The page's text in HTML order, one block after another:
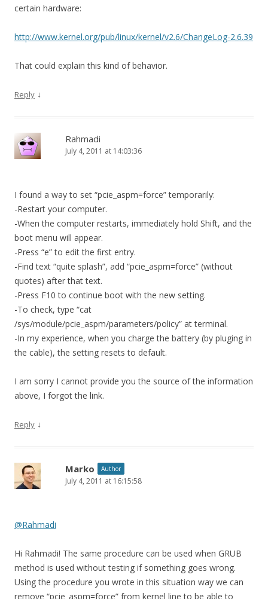
certain hardware:
http://www.kernel.org/pub/linux/kernel/v2.6/ChangeLog-2.6.39
That could explain this kind of behavior.
Reply ↓
Rahmadi
July 4, 2011 at 14:03:36
I found a way to set “pcie_aspm=force” temporarily:
-Restart your computer.
-When the computer restarts, immediately hold Shift, and the
boot menu will appear.
-Press “e” to edit the first entry.
-Find text “quite splash”, add “pcie_aspm=force” (without
quotes) after that text.
-Press F10 to continue boot with the new setting.
-To check, type “cat
/sys/module/pcie_aspm/parameters/policy” at terminal.
-In my experience, when you charge the battery (by pluging in
the cable), the setting resets to default.
I am sorry I cannot provide you the source of the information
above, I forgot the link.
Reply ↓
Marko Author
July 4, 2011 at 16:15:58
@Rahmadi
Hi Rahmadi! The same procedure can be used when GRUB
method is used without testing if something goes wrong.
Using the procedure you wrote in this situation way we can
remove “pcie_aspm=force” from kernel line to be able to